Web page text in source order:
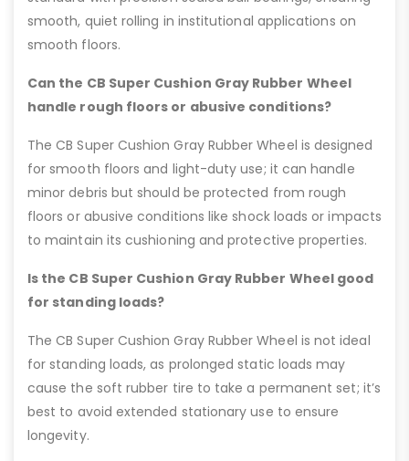
smooth, quiet rolling in institutional applications on
smooth floors.
Can the CB Super Cushion Gray Rubber Wheel
handle rough floors or abusive conditions?
The CB Super Cushion Gray Rubber Wheel is designed
for smooth floors and light-duty use; it can handle
minor debris but should be protected from rough
floors or abusive conditions like shock loads or impacts
to maintain its cushioning and protective properties.
Is the CB Super Cushion Gray Rubber Wheel good
for standing loads?
The CB Super Cushion Gray Rubber Wheel is not ideal
for standing loads, as prolonged static loads may
cause the soft rubber tire to take a permanent set; it’s
best to avoid extended stationary use to ensure
longevity.